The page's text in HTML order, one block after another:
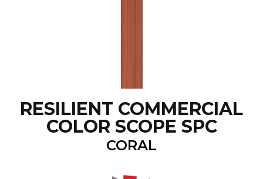
RESILIENT COMMERCIAL
COLOR SCOPE SPC
CORAL